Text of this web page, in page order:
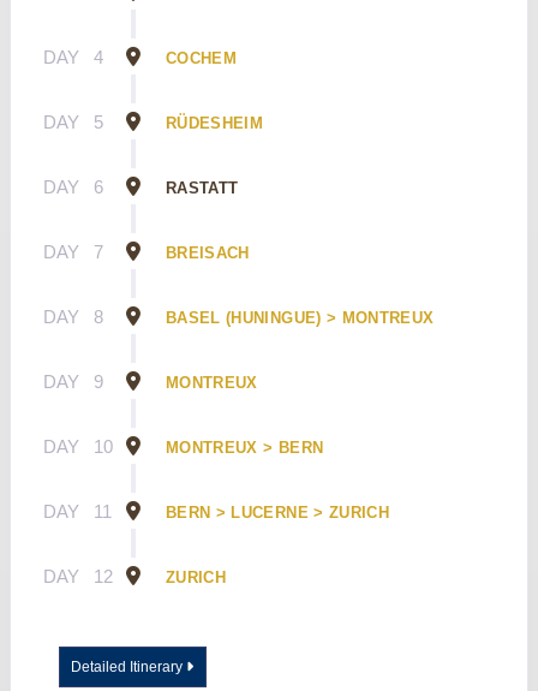
DAY 4 COCHEM
DAY 5 RÜDESHEIM
DAY 6 RASTATT
DAY 7 BREISACH
DAY 8 BASEL (HUNINGUE) > MONTREUX
DAY 9 MONTREUX
DAY 10 MONTREUX > BERN
DAY 11 BERN > LUCERNE > ZURICH
DAY 12 ZURICH
Detailed Itinerary